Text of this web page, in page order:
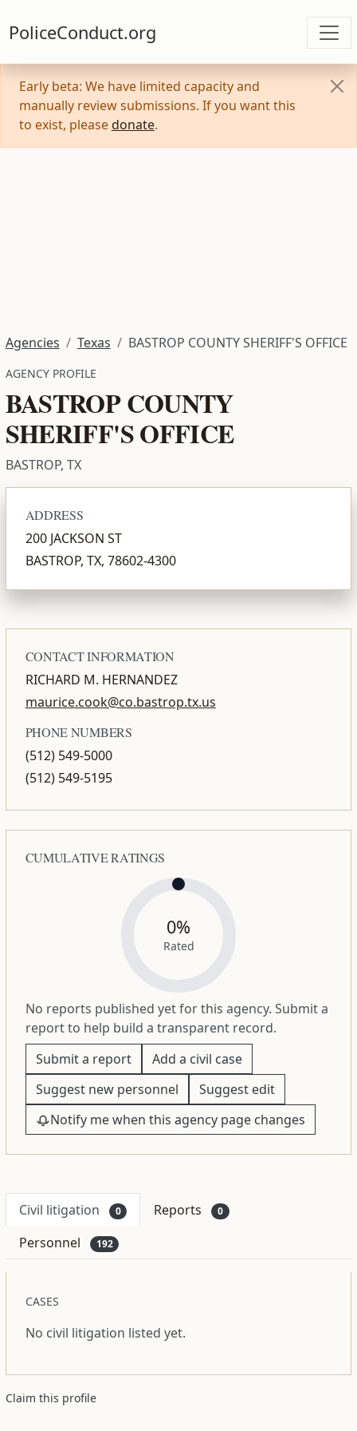
PoliceConduct.org
Early beta: We have limited capacity and
manually review submissions. If you want this
to exist, please donate.
Agencies Texas BASTROP COUNTY SHERIFF'S OFFICE
AGENCY PROFILE
BASTROP COUNTY
SHERIFF'S OFFICE
BASTROP, TX
ADDRESS
200 JACKSON ST
BASTROP, TX, 78602-4300
CONTACT INFORMATION
RICHARD M. HERNANDEZ
maurice.cook@co.bastrop.tx.us
PHONE NUMBERS
(512) 549-5000
(512) 549-5195
CUMULATIVE RATINGS
0%
Rated
No reports published yet for this agency. Submit a
report to help build a transparent record.
Submit a report
Add a civil case
Suggest new personnel
Suggest edit
Notify me when this agency page changes
Civil litigation 0 Reports 0
Personnel 192
CASES
No civil litigation listed yet.
Claim this profile